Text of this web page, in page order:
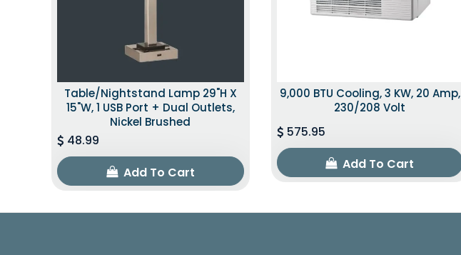
Table/Nightstand Lamp 29"H X
15"W, 1 USB Port + Dual Outlets,
Nickel Brushed
48.99
Add To Cart
9,000 BTU Cooling, 3 KW, 20 Amp,
230/208 Volt
575.95
Add To Cart